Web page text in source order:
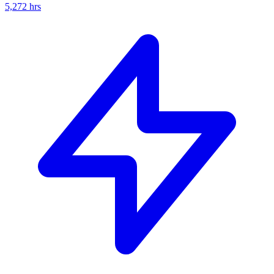
5,272 hrs